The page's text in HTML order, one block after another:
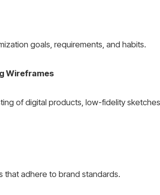
goals, requirements, and habits.
Wireframes
of digital products, low-fidelity
adhere to brand standards.